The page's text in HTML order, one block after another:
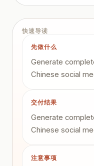
快速导读
先做什么
Generate
Chinese social
交付结果
Generate
Chinese social
注意事项